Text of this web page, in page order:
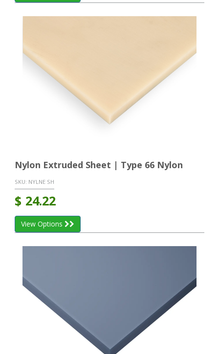
Nylon Extruded Sheet | Type 66 Nylon
SKU: NYLNE SH
$ 24.22
View Options